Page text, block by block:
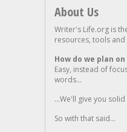
About Us
Writer's Life.org is
resources, tools
How do we plan
Easy, instead of
words...
...We'll give you
So with that said...